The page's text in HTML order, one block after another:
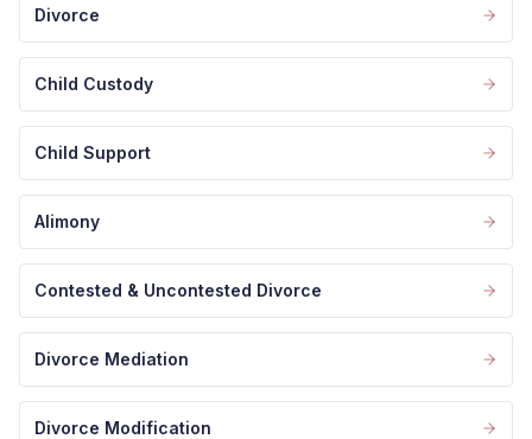
Divorce
Child Custody
Child Support
Alimony
Contested & Uncontested Divorce
Divorce Mediation
Divorce Modification